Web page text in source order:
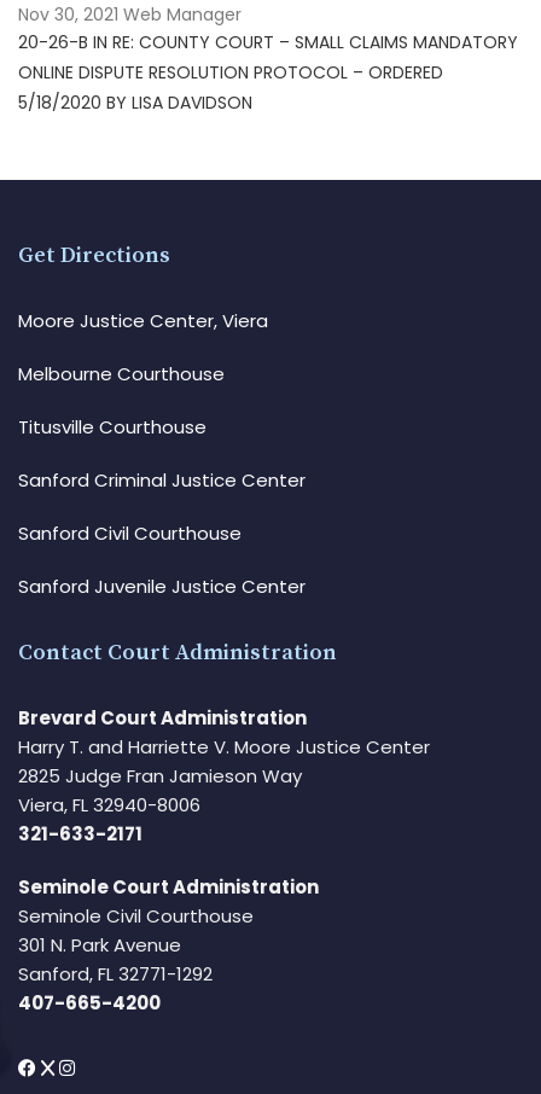
Nov 30, 2021 Web Manager
20-26-B IN RE: COUNTY COURT – SMALL CLAIMS MANDATORY
ONLINE DISPUTE RESOLUTION PROTOCOL – ORDERED
5/18/2020 BY LISA DAVIDSON
Get Directions
Moore Justice Center, Viera
Melbourne Courthouse
Titusville Courthouse
Sanford Criminal Justice Center
Sanford Civil Courthouse
Sanford Juvenile Justice Center
Contact Court Administration
Brevard Court Administration
Harry T. and Harriette V. Moore Justice Center
2825 Judge Fran Jamieson Way
Viera, FL 32940-8006
321-633-2171
Seminole Court Administration
Seminole Civil Courthouse
301 N. Park Avenue
Sanford, FL 32771-1292
407-665-4200